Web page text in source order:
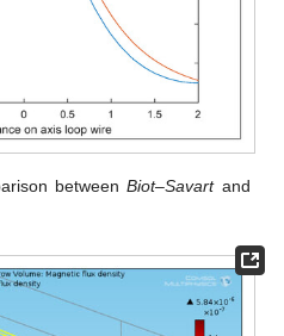
betweenBiot–Savartand